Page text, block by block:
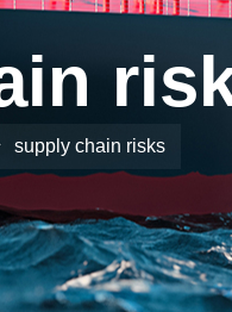
supply chain risks